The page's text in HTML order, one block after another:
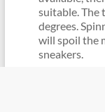
suitable. The
degrees.
will spoil the
sneakers.